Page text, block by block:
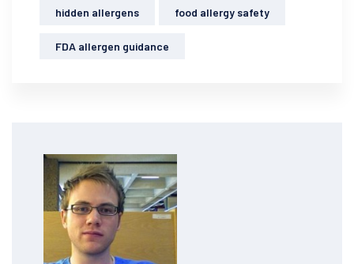
hidden allergens food allergy safety
FDA allergen guidance